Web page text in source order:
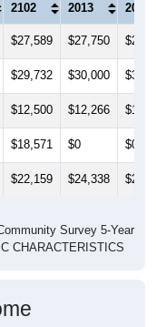
2102 2013 2014
$27,589 $27,750
$29,732 $30,000
$12,500 $12,266
$18,571 $0 $0
$22,159 $24,338
Survey 5-Year
CHARACTERISTICS